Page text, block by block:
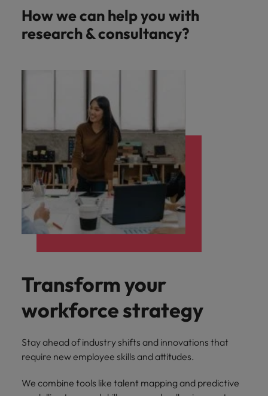
How we can help you with
research & consultancy?
Transform your
workforce strategy
Stay ahead of industry shifts and innovations that
require new employee skills and attitudes.
We combine tools like talent mapping and predictive